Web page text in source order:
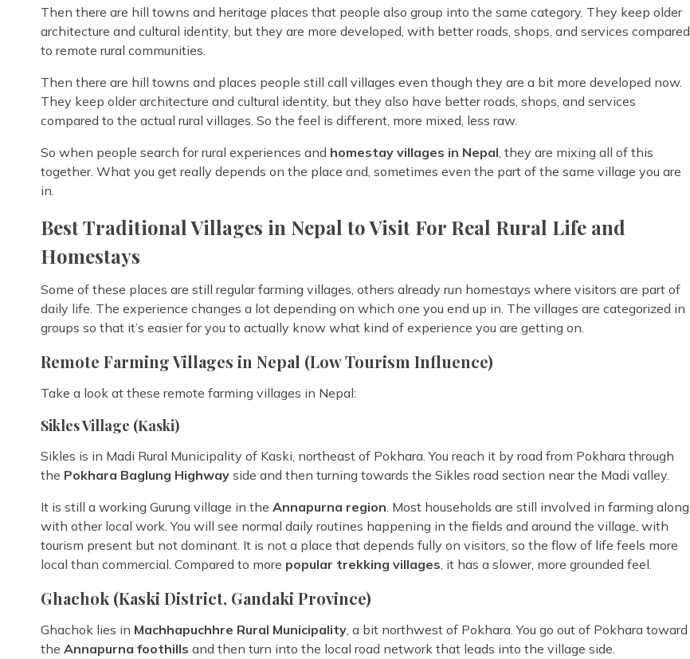
Then there are hill towns and heritage places that people also group into the same category. They keep older
architecture and cultural identity, but they are more developed, with better roads, shops, and services compared
to remote rural communities.
Then there are hill towns and places people still call villages even though they are a bit more developed now.
They keep older architecture and cultural identity, but they also have better roads, shops, and services
compared to the actual rural villages. So the feel is different, more mixed, less raw.
So when people search for rural experiences and homestay villages in Nepal , they are mixing all of this
together. What you get really depends on the place and, sometimes even the part of the same village you are
in.
Best Traditional Villages in Nepal to Visit For Real Rural Life and
Homestays
Some of these places are still regular farming villages, others already run homestays where visitors are part of
daily life. The experience changes a lot depending on which one you end up in. The villages are categorized in
groups so that it’s easier for you to actually know what kind of experience you are getting on.
Remote Farming Villages in Nepal (Low Tourism Influence)
Take a look at these remote farming villages in Nepal:
Sikles Village (Kaski)
Sikles is in Madi Rural Municipality of Kaski, northeast of Pokhara. You reach it by road from Pokhara through
the Pokhara Baglung Highway side and then turning towards the Sikles road section near the Madi valley.
It is still a working Gurung village in the Annapurna region . Most households are still involved in farming along
with other local work. You will see normal daily routines happening in the fields and around the village, with
tourism present but not dominant. It is not a place that depends fully on visitors, so the flow of life feels more
local than commercial. Compared to more popular trekking villages , it has a slower, more grounded feel.
Ghachok (Kaski District, Gandaki Province)
Ghachok lies in Machhapuchhre Rural Municipality , a bit northwest of Pokhara. You go out of Pokhara toward
the Annapurna foothills and then turn into the local road network that leads into the village side.